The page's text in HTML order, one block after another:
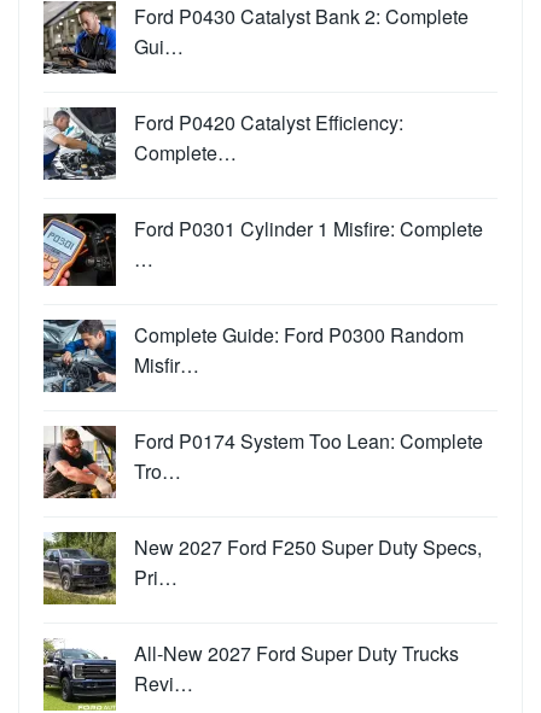
Ford P0430 Catalyst Bank 2: Complete
Gui…
Ford P0420 Catalyst Efficiency:
Complete…
Ford P0301 Cylinder 1 Misfire: Complete
…
Complete Guide: Ford P0300 Random
Misfir…
Ford P0174 System Too Lean: Complete
Tro…
New 2027 Ford F250 Super Duty Specs,
Pri…
All-New 2027 Ford Super Duty Trucks
Revi…